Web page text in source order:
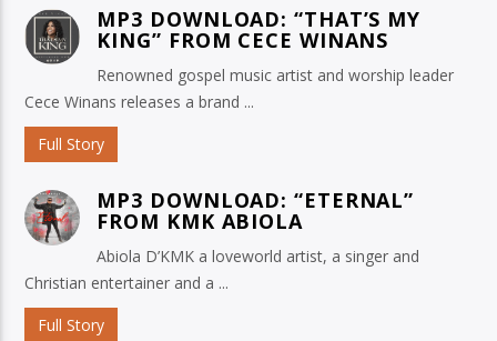
MP3 DOWNLOAD: “THAT’S MY
KING” FROM CECE WINANS
Renowned gospel music artist and worship leader
Cece Winans releases a brand ...
Full Story
MP3 DOWNLOAD: “ETERNAL”
FROM KMK ABIOLA
Abiola D’KMK a loveworld artist, a singer and
Christian entertainer and a ...
Full Story